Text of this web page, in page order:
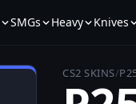
SMGs Heavy Knives
CS2 SKINS/